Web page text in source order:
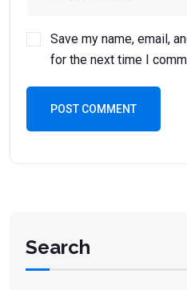
Save my name, email,
for the next time I
POST COMMENT
Search